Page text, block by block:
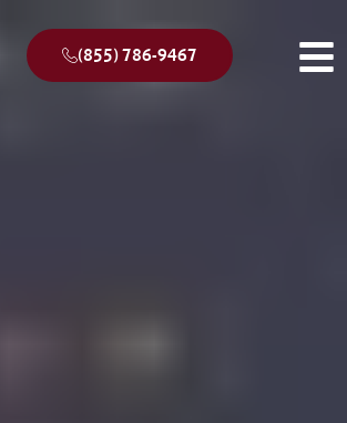
(855) 786-9467